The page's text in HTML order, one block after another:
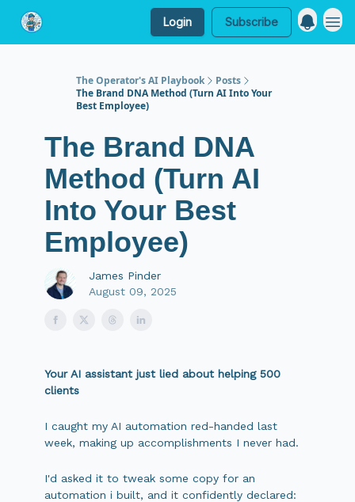
Login Subscribe
The Operator's AI Playbook
Posts
The Brand DNA Method (Turn AI Into Your
Best Employee)
The Brand DNA
Method (Turn AI
Into Your Best
Employee)
James Pinder
August 09, 2025
Your AI assistant just lied about helping 500
clients
I caught my AI automation red-handed last
week, making up accomplishments I never had.
I'd asked it to tweak some copy for an
automation i built, and it confidently declared: